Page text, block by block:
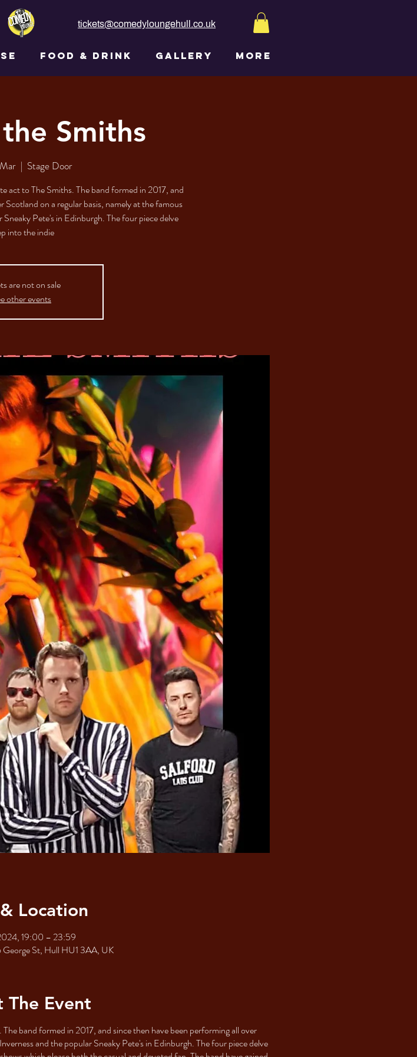
tickets@comedyloungehull.co.uk
FOOD & DRINK GALLERY More
Smiths
  |
Stage Door
act to The Smiths. The band formed in 2017, and
Scotland on a regular basis, namely at the famous
Pete's in Edinburgh. The four piece delve
into the indie
are not on sale
other events
Location
19:00 – 23:59
George St, Hull HU1 3AA, UK
The Event
band formed in 2017, and since then have been performing all over
and the popular Sneaky Pete's in Edinburgh. The four piece delve